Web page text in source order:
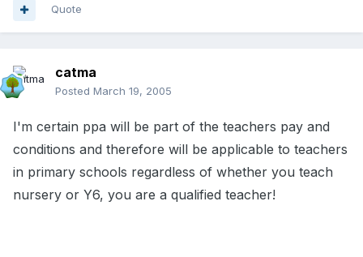
Quote
catma
Posted March 19, 2005
I'm certain ppa will be part of the teachers pay and
conditions and therefore will be applicable to teachers
in primary schools regardless of whether you teach
nursery or Y6, you are a qualified teacher!